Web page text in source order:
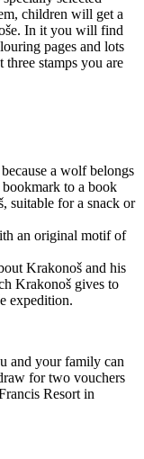
children will get a
In it you will find
pages and lots
stamps you are
a wolf belongs
to a book
suitable for a snack or
an original motif of
Krakonoš and his
Krakonoš gives to
expedition.
and your family can
for two vouchers
Resort in